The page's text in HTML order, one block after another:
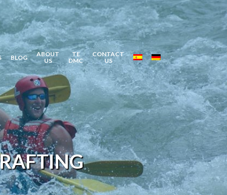
BLOG
ABOUT
US
TE
DMC
CONTACT
US